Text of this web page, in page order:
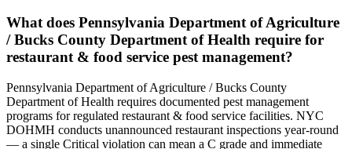
What does Pennsylvania Department of Agriculture
/ Bucks County Department of Health require for
restaurant & food service pest management?
Pennsylvania Department of Agriculture / Bucks County
Department of Health requires documented pest management
programs for regulated restaurant & food service facilities. NYC
DOHMH conducts unannounced restaurant inspections year-round
— a single Critical violation can mean a C grade and immediate